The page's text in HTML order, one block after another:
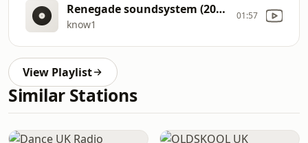
Renegade soundsystem (2020.01.21)
know1
01:57
View Playlist
Similar Stations